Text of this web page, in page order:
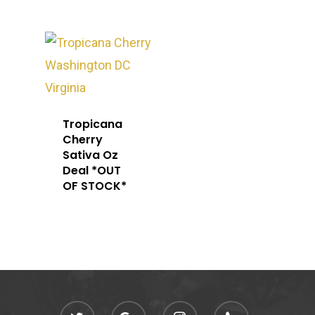
Tropicana
Cherry
Sativa Oz
Deal *OUT
OF STOCK*